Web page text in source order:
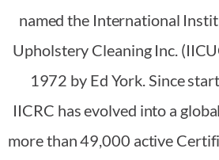
named the International
Upholstery Cleaning Inc.
1972 by Ed York. Since
IICRC has evolved into a
more than 49,000 active